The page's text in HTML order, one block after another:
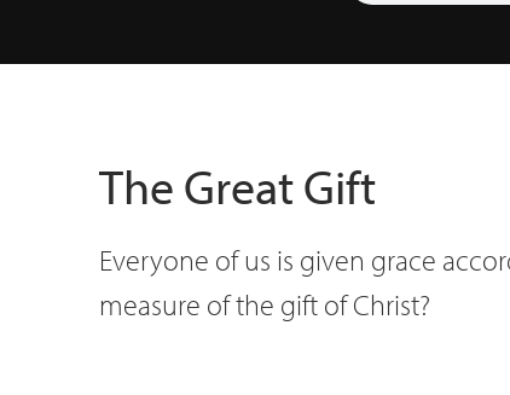
The Great Gift
Everyone of us is given grace
measure of the gift of Christ?